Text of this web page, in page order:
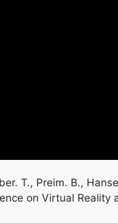
T., Preim. B.,
on Virtual Reality